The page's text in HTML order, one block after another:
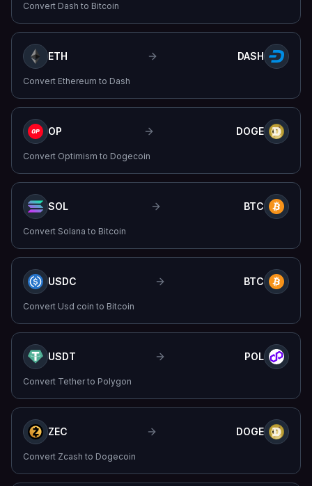
Convert Dash to Bitcoin
ETH DASH
Convert Ethereum to Dash
OP DOGE
Convert Optimism to Dogecoin
SOL BTC
Convert Solana to Bitcoin
USDC BTC
Convert Usd coin to Bitcoin
USDT POL
Convert Tetherto Polygon
ZEC DOGE
Convert Zcash to Dogecoin